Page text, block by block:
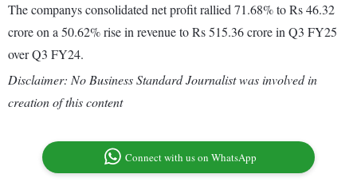
The companys consolidated net profit rallied 71.68% to Rs 46.32
crore on a 50.62% rise in revenue to Rs 515.36 crore in Q3 FY25
over Q3 FY24.
Disclaimer: No Business Standard Journalist was involved in
creation of this content
Connect with us on WhatsApp